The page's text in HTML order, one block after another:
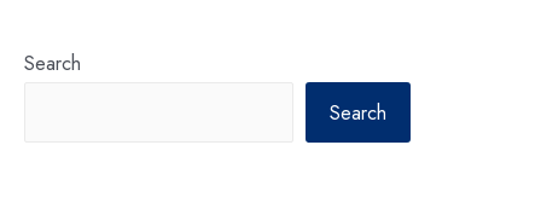
Search
Search